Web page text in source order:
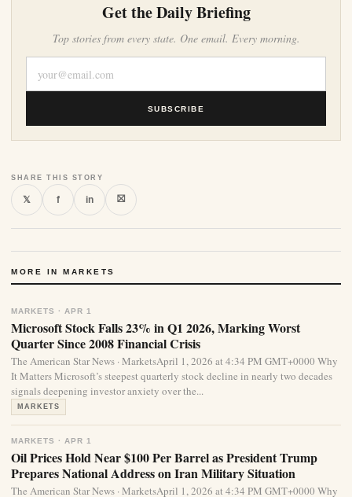
Get the Daily Briefing
Top stories from every state. One email. Every morning.
SUBSCRIBE
SHARE THIS STORY
𝕏 f in ⛝
MORE IN MARKETS
MARKETS · APR 1
Microsoft Stock Falls 23% in Q1 2026, Marking Worst
Quarter Since 2008 Financial Crisis
The American Star News · MarketsApril 1, 2026 at 4:34 PM GMT+0000 Why
It Matters Microsoft’s steepest quarterly stock decline in nearly two decades
signals deepening investor anxiety over the...
MARKETS
MARKETS · APR 1
Oil Prices Hold Near $100 Per Barrel as President Trump
Prepares National Address on Iran Military Situation
The American Star News · MarketsApril 1, 2026 at 4:34 PM GMT+0000 Why